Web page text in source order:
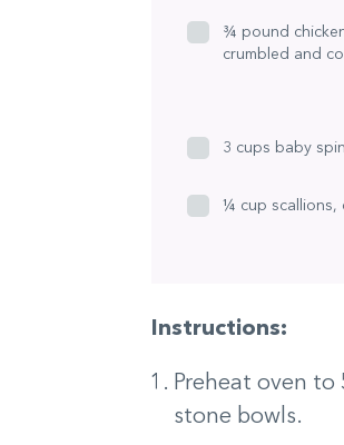
¾ pound
crumbled and
3 cups baby
¼ cup scallions,
Instructions:
Preheat oven
stone bowls.